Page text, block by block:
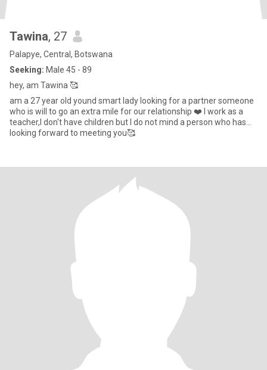
Tawina, 27
Palapye, Central, Botswana
Seeking: Male 45 - 89
hey, am Tawina 🥰
am a 27 year old yound smart lady looking for a partner someone
who is will to go an extra mile for our relationship ❤️ I work as a
teacher,I don't have children but I do not mind a person who has...
looking forward to meeting you🥰